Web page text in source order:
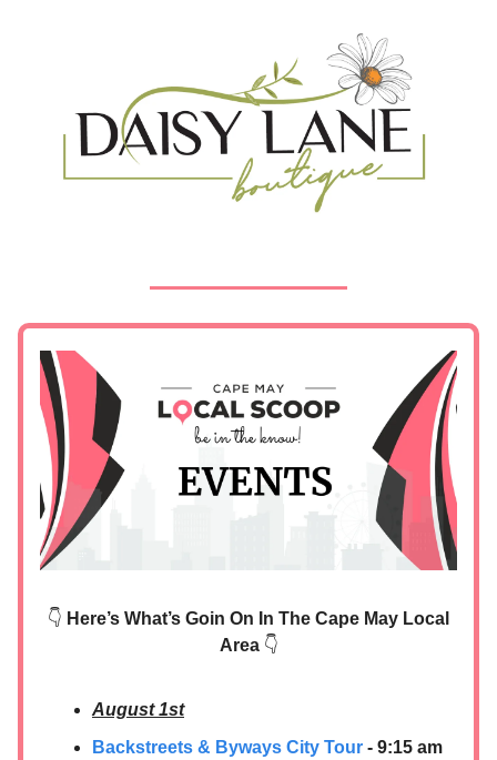
👇 Here’s What’s Goin On In The Cape May Local
Area 👇
August 1st
Backstreets & Byways City Tour - 9:15 am